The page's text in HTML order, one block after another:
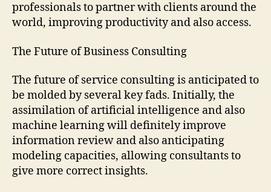
professionals to partner with clients around the
world, improving productivity and also access.
The Future of Business Consulting
The future of service consulting is anticipated to
be molded by several key fads. Initially, the
assimilation of artificial intelligence and also
machine learning will definitely improve
information review and also anticipating
modeling capacities, allowing consultants to
give more correct insights.